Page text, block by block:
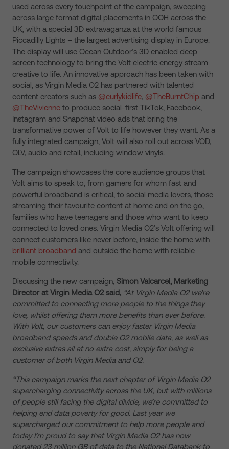
used across every touchpoint of the campaign, sweeping
across large format digital placements in OOH across the
UK, with a special 3D extravaganza at the world famous
Piccadilly Lights – the largest advertising display in Europe.
The display will use Ocean Outdoor’s 3D enabled deep
screen technology to bring the Volt electric energy stream
creative to life. An innovative approach has been taken with
social, as Virgin Media O2 has partnered with talented
content creators such as @curlykidlife, @TheBurntChip and
@TheVivienne to produce social-first TikTok, Facebook,
Instagram and Snapchat video ads that bring the
transformative power of Volt to life however they want. As a
fully integrated campaign, Volt will also roll out across VOD,
OLV, audio and retail, including window vinyls.
The campaign showcases the core audience groups that
Volt aims to speak to, from gamers for whom fast and
powerful broadband is critical, to social media lovers, those
streaming their favourite content at home and on the go,
families who have teenagers and those who want to keep
connected to loved ones. Virgin Media O2’s Volt offering will
connect customers like never before, inside the home with
brilliant broadband and outside the home with reliable
mobile connectivity.
Discussing the new campaign, Simon Valcarcel, Marketing
Director at Virgin Media O2 said, “At Virgin Media O2 we’re
committed to connecting more people to the things they
love, whilst offering them more benefits than ever before.
With Volt, our customers can enjoy faster Virgin Media
broadband speeds and double O2 mobile data, as well as
exclusive extras all at no extra cost, simply for being a
customer of both Virgin Media and O2.
“This campaign marks the next chapter of Virgin Media O2
supercharging connectivity across the UK, but with millions
of people still facing the digital divide, we’re committed to
helping end data poverty for good. Last year we
supercharged our commitment to help more people and
today I’m proud to say that Virgin Media O2 has now
donated 23 million GB of data to the National Databank to